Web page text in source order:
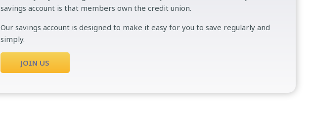
savings account is that members own the credit union.
Our savings account is designed to make it easy for you to save regularly and
simply.
JOIN US